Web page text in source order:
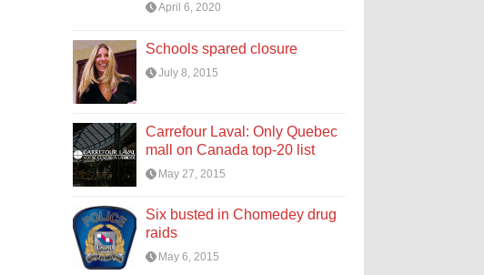
April 6, 2020
Schools spared closure
July 8, 2015
Carrefour Laval: Only Quebec
mall on Canada top-20 list
May 27, 2015
Six busted in Chomedey drug
raids
May 6, 2015